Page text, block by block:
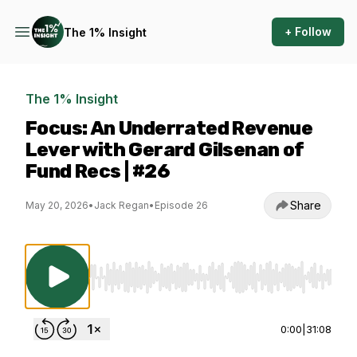
The 1% Insight + Follow
The 1% Insight
Focus: An Underrated Revenue
Lever with Gerard Gilsenan of
Fund Recs | #26
May 20, 2026• Jack Regan• Episode 26 Share
Use Left/Right to seek, Home/End to jump
0:00 31:08